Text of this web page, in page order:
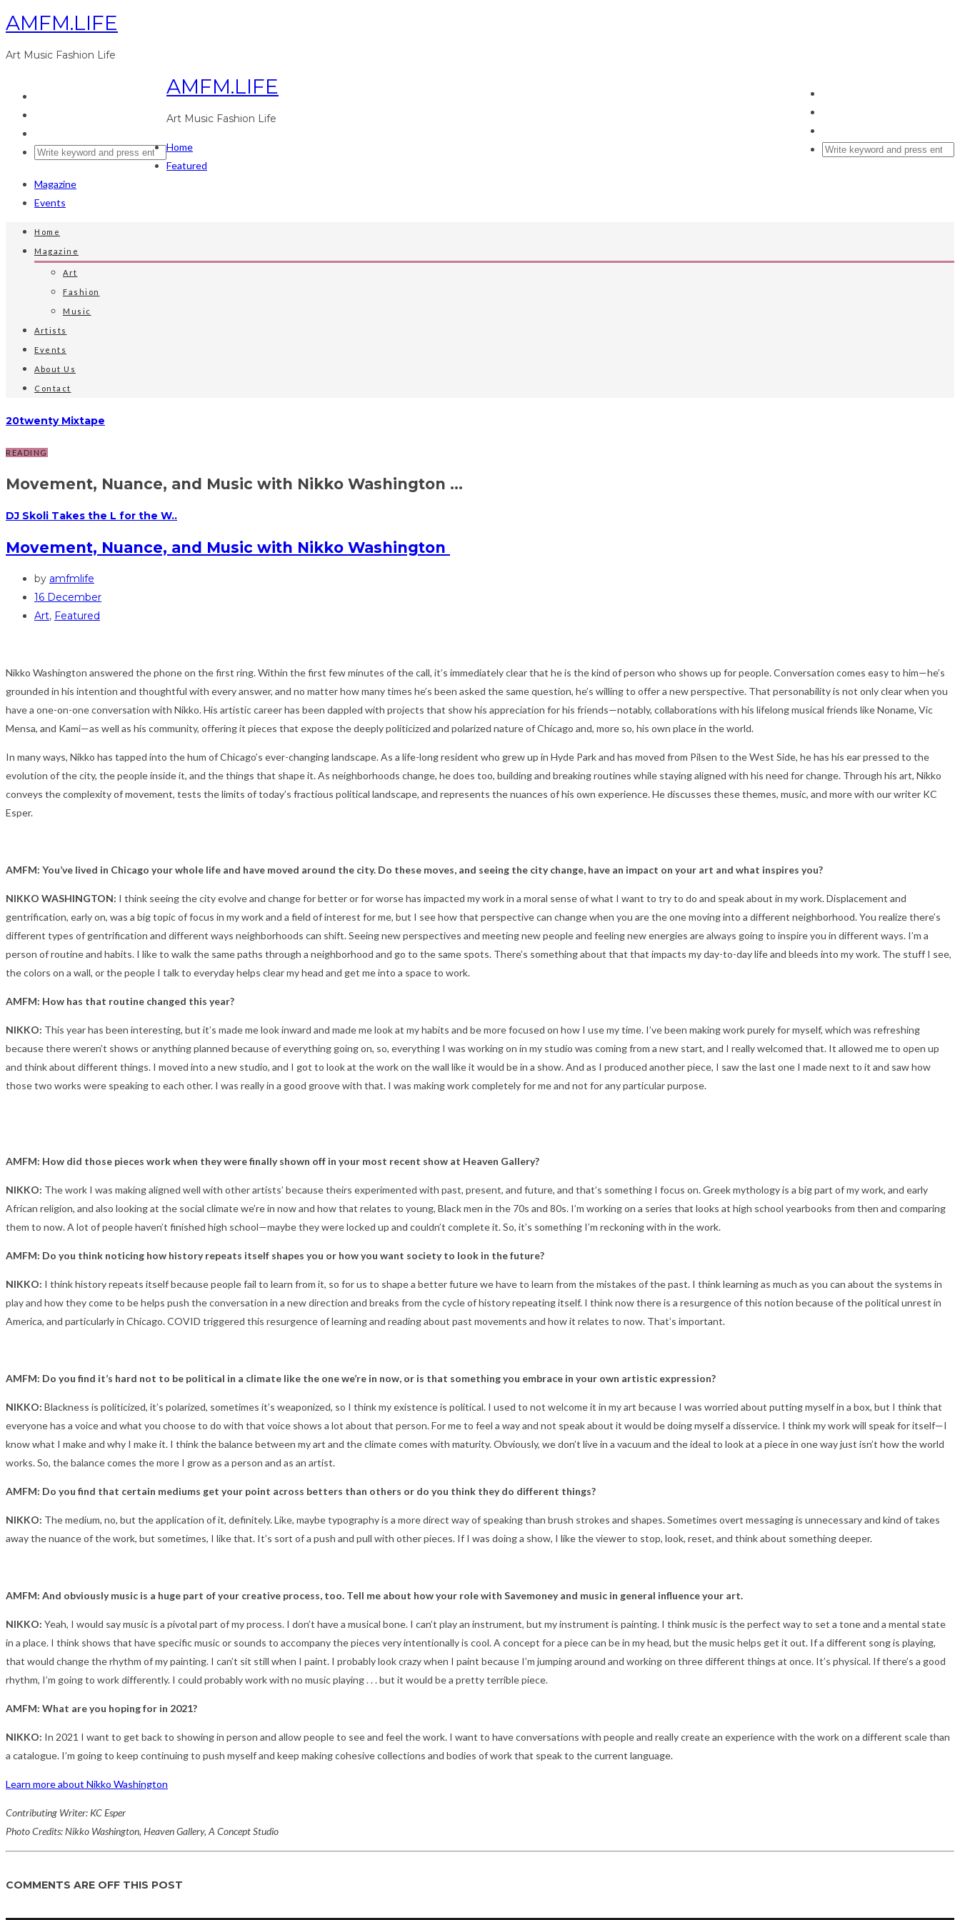
AMFM.LIFE
Art Music Fashion Life
AMFM.LIFE
Art Music Fashion Life
Home
Featured
Magazine
Events
Home
Magazine
Art
Fashion
Music
Artists
Events
About Us
Contact
20twenty Mixtape
READING
Movement, Nuance, and Music with Nikko Washington ...
DJ Skoli Takes the L for the W..
Movement, Nuance, and Music with Nikko Washington
by amfmlife
16 December
Art, Featured
Nikko Washington answered the phone on the first ring. Within the first few minutes of the call, it’s immediately clear that he is the kind of person who shows up for people. Conversation comes easy to him—he’s
grounded in his intention and thoughtful with every answer, and no matter how many times he’s been asked the same question, he’s willing to offer a new perspective. That personability is not only clear when you
have a one-on-one conversation with Nikko. His artistic career has been dappled with projects that show his appreciation for his friends—notably, collaborations with his lifelong musical friends like Noname, Vic
Mensa, and Kami—as well as his community, offering it pieces that expose the deeply politicized and polarized nature of Chicago and, more so, his own place in the world.
In many ways, Nikko has tapped into the hum of Chicago’s ever-changing landscape. As a life-long resident who grew up in Hyde Park and has moved from Pilsen to the West Side, he has his ear pressed to the
evolution of the city, the people inside it, and the things that shape it. As neighborhoods change, he does too, building and breaking routines while staying aligned with his need for change. Through his art, Nikko
conveys the complexity of movement, tests the limits of today’s fractious political landscape, and represents the nuances of his own experience. He discusses these themes, music, and more with our writer KC
Esper.
AMFM: You’ve lived in Chicago your whole life and have moved around the city. Do these moves, and seeing the city change, have an impact on your art and what inspires you?
NIKKO WASHINGTON: I think seeing the city evolve and change for better or for worse has impacted my work in a moral sense of what I want to try to do and speak about in my work. Displacement and
gentrification, early on, was a big topic of focus in my work and a field of interest for me, but I see how that perspective can change when you are the one moving into a different neighborhood. You realize there’s
different types of gentrification and different ways neighborhoods can shift. Seeing new perspectives and meeting new people and feeling new energies are always going to inspire you in different ways. I’m a
person of routine and habits. I like to walk the same paths through a neighborhood and go to the same spots. There’s something about that that impacts my day-to-day life and bleeds into my work. The stuff I see,
the colors on a wall, or the people I talk to everyday helps clear my head and get me into a space to work.
AMFM: How has that routine changed this year?
NIKKO: This year has been interesting, but it’s made me look inward and made me look at my habits and be more focused on how I use my time. I’ve been making work purely for myself, which was refreshing
because there weren’t shows or anything planned because of everything going on, so, everything I was working on in my studio was coming from a new start, and I really welcomed that. It allowed me to open up
and think about different things. I moved into a new studio, and I got to look at the work on the wall like it would be in a show. And as I produced another piece, I saw the last one I made next to it and saw how
those two works were speaking to each other. I was really in a good groove with that. I was making work completely for me and not for any particular purpose.
AMFM: How did those pieces work when they were finally shown off in your most recent show at Heaven Gallery?
NIKKO: The work I was making aligned well with other artists’ because theirs experimented with past, present, and future, and that’s something I focus on. Greek mythology is a big part of my work, and early
African religion, and also looking at the social climate we’re in now and how that relates to young, Black men in the 70s and 80s. I’m working on a series that looks at high school yearbooks from then and comparing
them to now. A lot of people haven’t finished high school—maybe they were locked up and couldn’t complete it. So, it’s something I’m reckoning with in the work.
AMFM: Do you think noticing how history repeats itself shapes you or how you want society to look in the future?
NIKKO: I think history repeats itself because people fail to learn from it, so for us to shape a better future we have to learn from the mistakes of the past. I think learning as much as you can about the systems in
play and how they come to be helps push the conversation in a new direction and breaks from the cycle of history repeating itself. I think now there is a resurgence of this notion because of the political unrest in
America, and particularly in Chicago. COVID triggered this resurgence of learning and reading about past movements and how it relates to now. That’s important.
AMFM: Do you find it’s hard not to be political in a climate like the one we’re in now, or is that something you embrace in your own artistic expression?
NIKKO: Blackness is politicized, it’s polarized, sometimes it’s weaponized, so I think my existence is political. I used to not welcome it in my art because I was worried about putting myself in a box, but I think that
everyone has a voice and what you choose to do with that voice shows a lot about that person. For me to feel a way and not speak about it would be doing myself a disservice. I think my work will speak for itself—I
know what I make and why I make it. I think the balance between my art and the climate comes with maturity. Obviously, we don’t live in a vacuum and the ideal to look at a piece in one way just isn’t how the world
works. So, the balance comes the more I grow as a person and as an artist.
AMFM: Do you find that certain mediums get your point across betters than others or do you think they do different things?
NIKKO: The medium, no, but the application of it, definitely. Like, maybe typography is a more direct way of speaking than brush strokes and shapes. Sometimes overt messaging is unnecessary and kind of takes
away the nuance of the work, but sometimes, I like that. It’s sort of a push and pull with other pieces. If I was doing a show, I like the viewer to stop, look, reset, and think about something deeper.
AMFM: And obviously music is a huge part of your creative process, too. Tell me about how your role with Savemoney and music in general influence your art.
NIKKO: Yeah, I would say music is a pivotal part of my process. I don’t have a musical bone. I can’t play an instrument, but my instrument is painting. I think music is the perfect way to set a tone and a mental state
in a place. I think shows that have specific music or sounds to accompany the pieces very intentionally is cool. A concept for a piece can be in my head, but the music helps get it out. If a different song is playing,
that would change the rhythm of my painting. I can’t sit still when I paint. I probably look crazy when I paint because I’m jumping around and working on three different things at once. It’s physical. If there’s a good
rhythm, I’m going to work differently. I could probably work with no music playing . . . but it would be a pretty terrible piece.
AMFM: What are you hoping for in 2021?
NIKKO: In 2021 I want to get back to showing in person and allow people to see and feel the work. I want to have conversations with people and really create an experience with the work on a different scale than
a catalogue. I’m going to keep continuing to push myself and keep making cohesive collections and bodies of work that speak to the current language.
Learn more about Nikko Washington
Contributing Writer: KC Esper
Photo Credits: Nikko Washington, Heaven Gallery, A Concept Studio
COMMENTS ARE OFF THIS POST